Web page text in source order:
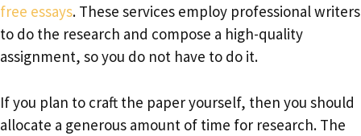
free essays. These services employ professional writers
to do the research and compose a high-quality
assignment, so you do not have to do it.
If you plan to craft the paper yourself, then you should
allocate a generous amount of time for research. The